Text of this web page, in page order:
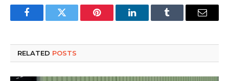
FacebookTwitter Pinterest LinkedInTumblr Email
RELATED POSTS